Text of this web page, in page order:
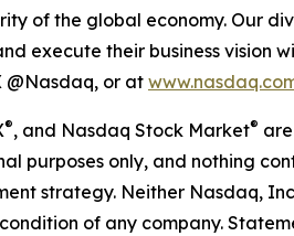
of the global economy. Our
execute their business vision
@Nasdaq, or at
®, and Nasdaq Stock Market®
purposes only, and nothing
strategy. Neither Nasdaq,
of any company.